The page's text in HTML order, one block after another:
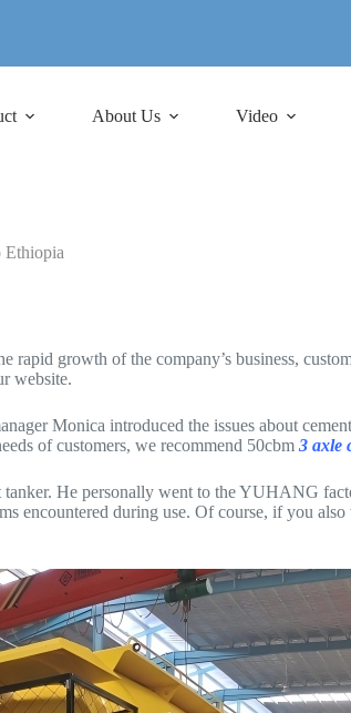
About Us Video
Ethiopia
growth of the company’s business,
website.
Monica introduced the issues about
of customers, we recommend 50cbm 3 axle
He personally went to the YUHANG
encountered during use. Of course, if you